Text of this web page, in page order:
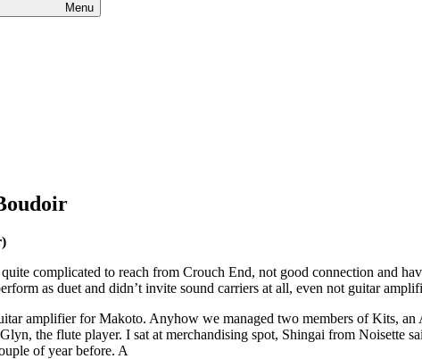
Menu
complicated to reach from Crouch End, not good connection and
as duet and didn’t invite sound carriers at all, even not guitar
amplifier for Makoto. Anyhow we managed two members of Kits,
the flute player. I sat at merchandising spot, Shingai from Noisette
of year before. A